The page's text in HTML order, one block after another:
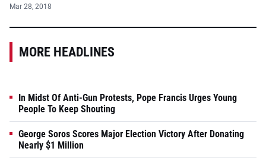
Mar 28, 2018
MORE HEADLINES
In Midst Of Anti-Gun Protests, Pope Francis Urges Young
People To Keep Shouting
George Soros Scores Major Election Victory After Donating
Nearly $1 Million